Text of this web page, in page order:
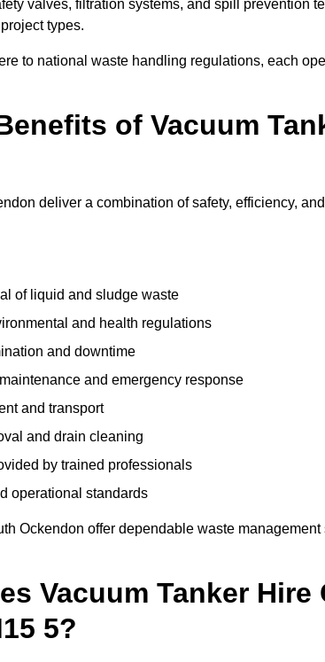
valves, filtration systems, and spill prevention
types.
to national waste handling regulations, each
of Vacuum
deliver a combination of safety, efficiency,
of liquid and sludge waste
and health regulations
and downtime
and emergency response
and transport
and drain cleaning
by trained professionals
operational standards
Ockendon offer dependable waste
Vacuum Tanker
5?